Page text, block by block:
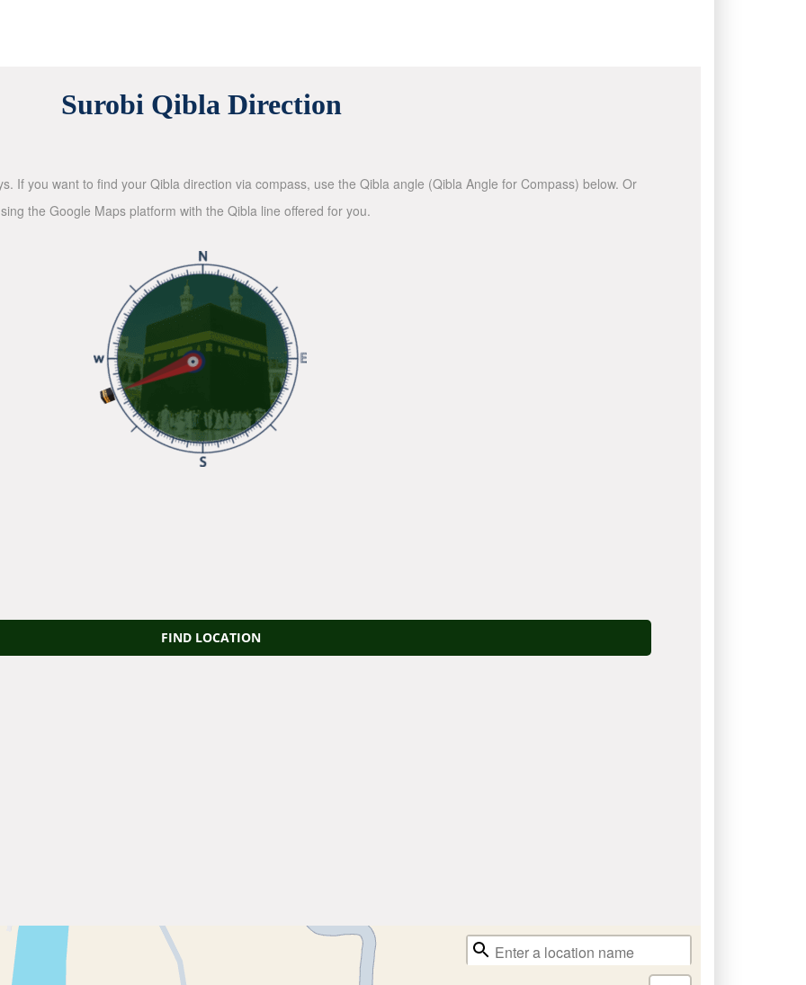
Surobi Qibla Direction
If you want to find your Qibla direction via compass, use the Qibla angle (Qibla Angle for Compass) below. Or
the Google Maps platform with the Qibla line offered for you.
FIND LOCATION